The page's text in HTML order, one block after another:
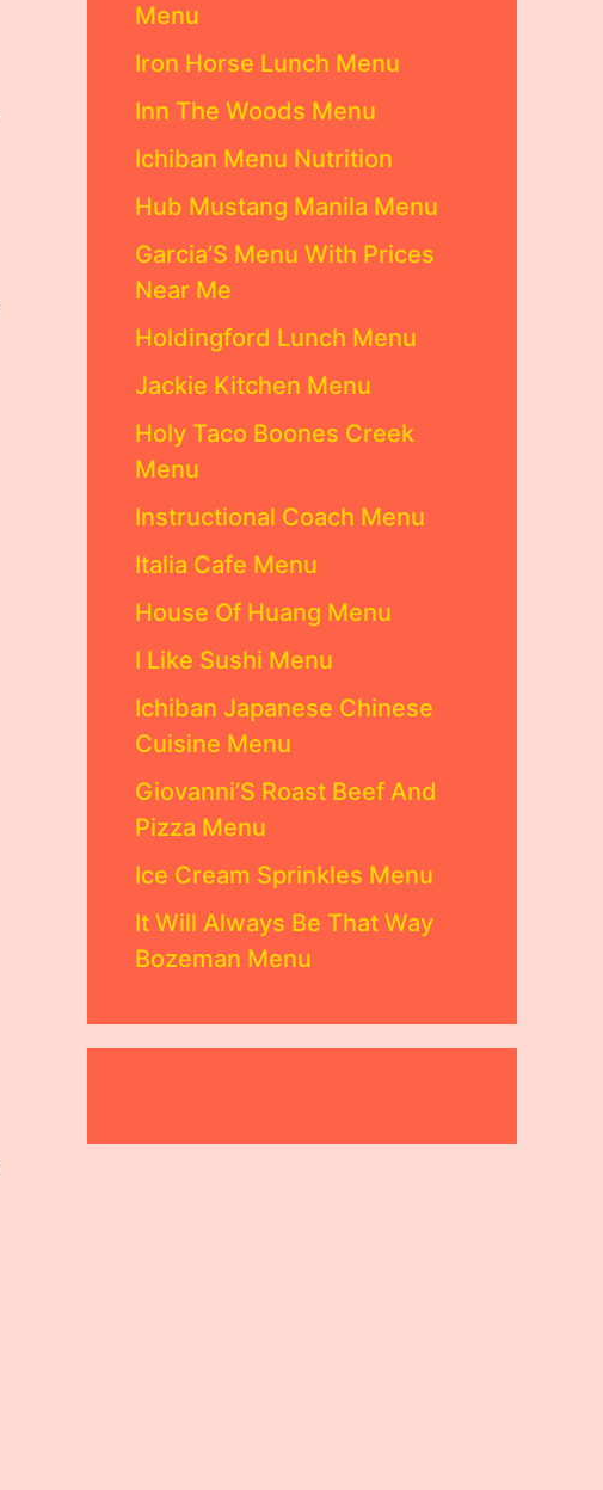
Menu
Iron Horse Lunch Menu
Inn The Woods Menu
Ichiban Menu Nutrition
Hub Mustang Manila Menu
Garcia’S Menu With Prices
Near Me
Holdingford Lunch Menu
Jackie Kitchen Menu
Holy Taco Boones Creek
Menu
Instructional Coach Menu
Italia Cafe Menu
House Of Huang Menu
I Like Sushi Menu
Ichiban Japanese Chinese
Cuisine Menu
Giovanni’S Roast Beef And
Pizza Menu
Ice Cream Sprinkles Menu
It Will Always Be That Way
Bozeman Menu